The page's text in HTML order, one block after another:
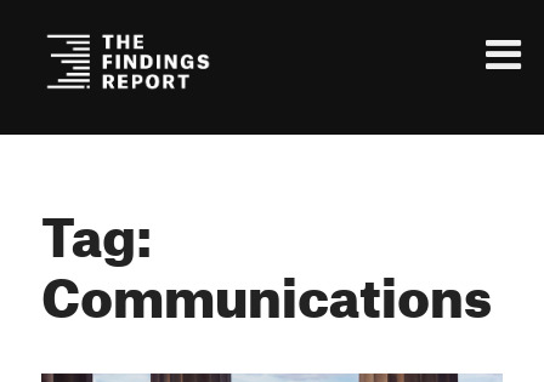
Tag:
Communications